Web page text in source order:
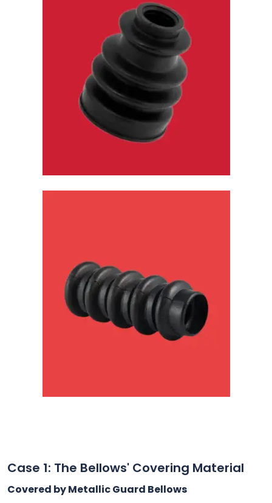
Case 1: The Bellows' Covering Material
Covered by Metallic Guard Bellows